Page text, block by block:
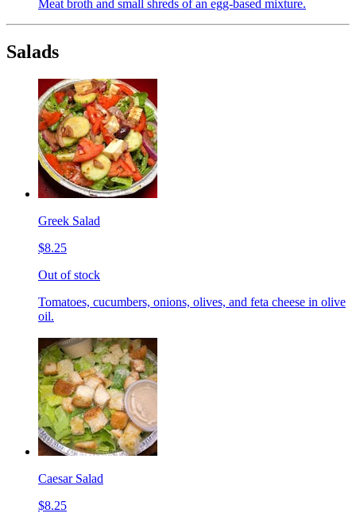
Meat broth and small shreds of an egg-based mixture.
Salads
Greek Salad
$8.25
Out of stock
Tomatoes, cucumbers, onions, olives, and feta cheese in olive
oil.
Caesar Salad
$8.25